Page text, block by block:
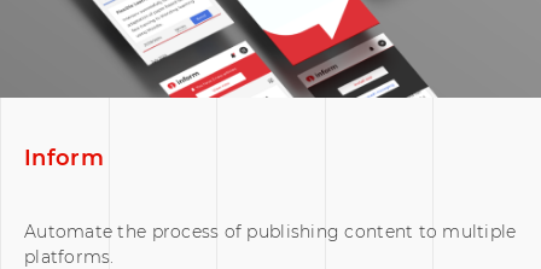
Inform
Automate the process of publishing content to multiple
platforms.